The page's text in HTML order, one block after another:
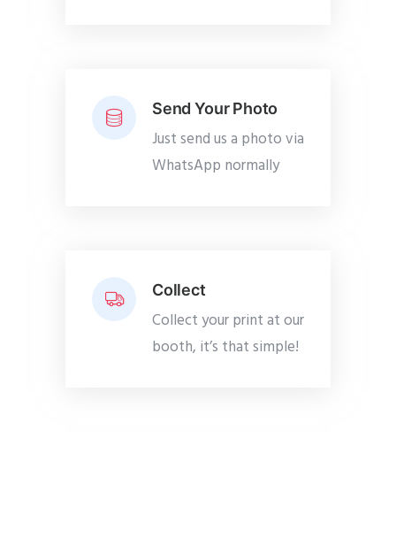
Send Your Photo
Just send us a photo via
WhatsApp normally
Collect
Collect your print at our
booth, it’s that simple!